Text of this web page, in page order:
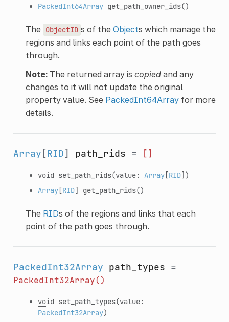
PackedInt64Array get_path_owner_ids()
The ObjectID s of the Objects which manage the
regions and links each point of the path goes
through.
Note:The returned array is copiedand any
changes to it will not update the original
property value. See PackedInt64Arrayfor more
details.
Array [RID] path_rids = []
void set_path_rids(value: Array[RID])
Array[RID] get_path_rids()
The RIDs of the regions and links that each
point of the path goes through.
PackedInt32Array path_types =
PackedInt32Array()
void set_path_types(value:
PackedInt32Array)